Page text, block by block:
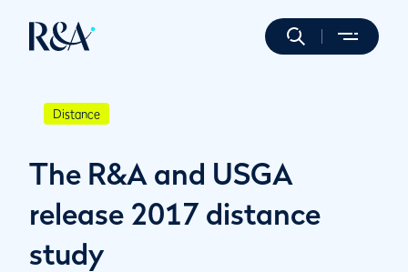
Distance
The R&A and USGA
release 2017 distance
study